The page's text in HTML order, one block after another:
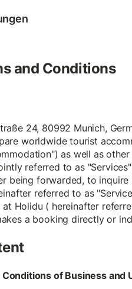
and Conditions
24, 80992 Munich,
worldwide tourist
as well as
referred to as
being forwarded, to
referred to as
Holidu ( hereinafter
a booking directly or
of Business and